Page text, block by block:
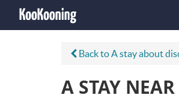
Back to A stay about
A STAY